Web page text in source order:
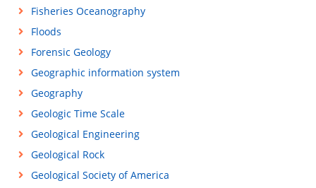
Fisheries Oceanography
Floods
Forensic Geology
Geographic information system
Geography
Geologic Time Scale
Geological Engineering
Geological Rock
Geological Society of America